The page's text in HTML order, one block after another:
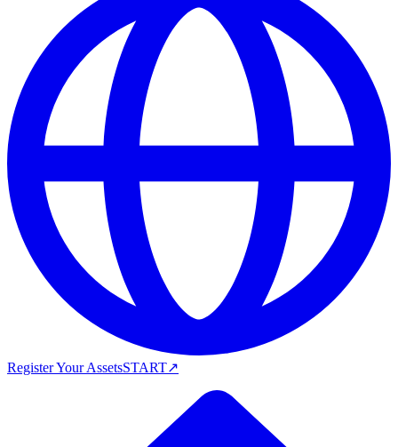
Register Your AssetsSTART↗